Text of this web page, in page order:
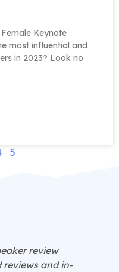
Keynote
most influential and
in 2023? Look no
5
review
and in-